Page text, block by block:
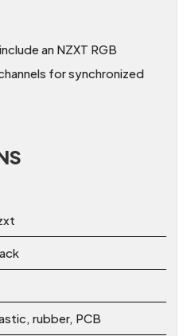
an NZXT RGB
for synchronized
rubber, PCB